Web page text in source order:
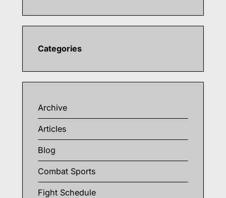
Categories
Archive
Articles
Blog
Combat Sports
Fight Schedule